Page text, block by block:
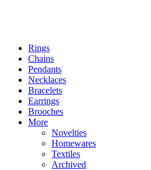
Rings
Chains
Pendants
Necklaces
Bracelets
Earrings
Brooches
More
Novelties
Homewares
Textiles
Archived